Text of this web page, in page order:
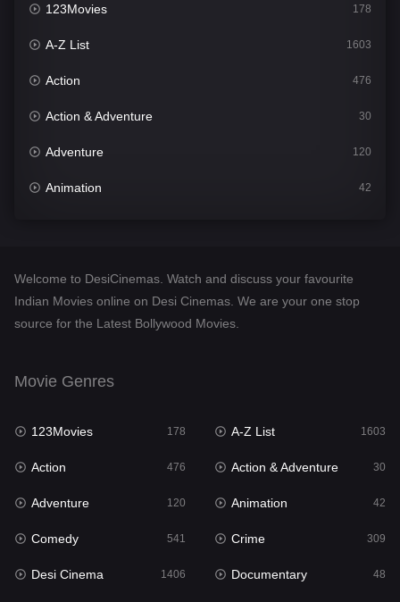
123Movies 178
A-Z List 1603
Action 476
Action & Adventure 30
Adventure 120
Animation 42
Desi Cinema
Documentary
English 24
Family
Fantasy
Gujarati 1
Hdmovie2
Welcome to DesiCinemas. Watch and discuss your favourite
Indian Movies online on Desi Cinemas. We are your one stop
source for the Latest Bollywood Movies.
Movie Genres
123Movies 178 A-Z List 1603
Action 476 Action & Adventure 30
Adventure 120 Animation 42
Comedy 541 Crime 309
Desi Cinema 1406 Documentary 48